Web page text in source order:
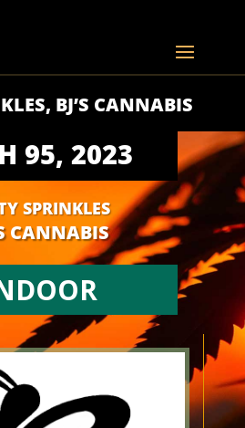
BJ’S CANNABIS
95, 2023
SPRINKLES
CANNABIS